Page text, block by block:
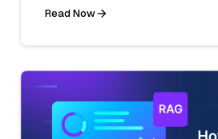
Read Now